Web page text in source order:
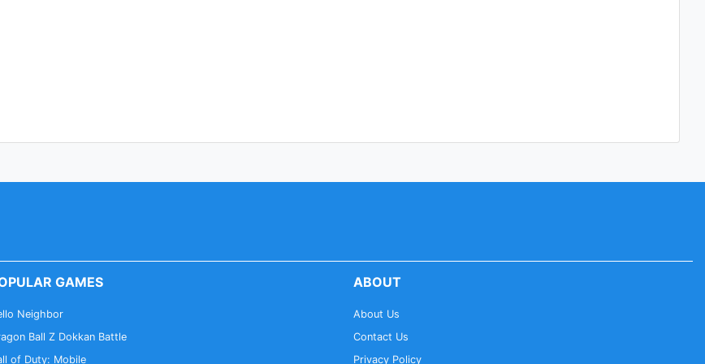
GAMES
Neighbor
Ball Z Dokkan Battle
of Duty: Mobile
ABOUT
About Us
Contact Us
Privacy Policy